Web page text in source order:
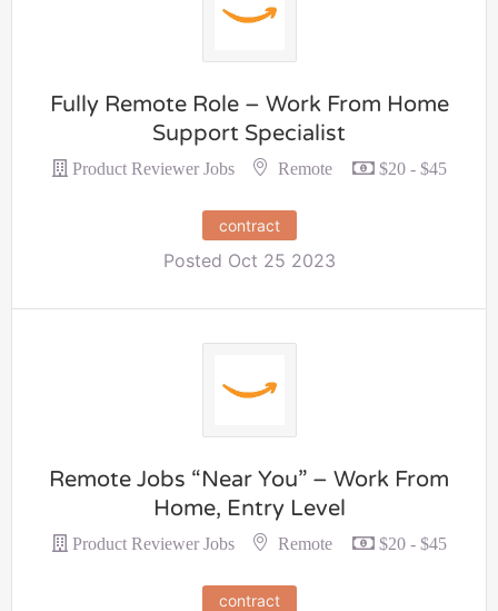
Fully Remote Role – Work From Home
Support Specialist
Product Reviewer Jobs Remote $20 - $45
contract
Posted Oct 25 2023
Remote Jobs “Near You” – Work From
Home, Entry Level
Product Reviewer Jobs Remote $20 - $45
contract